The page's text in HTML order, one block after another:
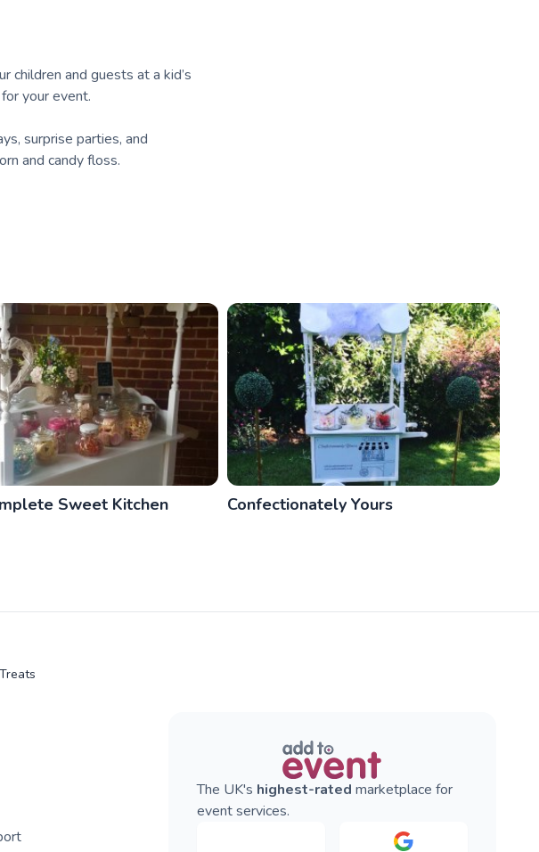
and guests at a kid’s
your event.
surprise parties, and
and candy floss.
Sweet Kitchen Confectionately Yours
The UK's highest-rated marketplace for
event services.